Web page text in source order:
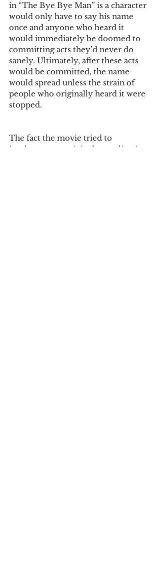
in “The Bye Bye Man” is a character
would only have to say his name
once and anyone who heard it
would immediately be doomed to
committing acts they’d never do
sanely. Ultimately, after these acts
would be committed, the name
would spread unless the strain of
people who originally heard it were
stopped.
The fact the movie tried to
implement an original story line in a